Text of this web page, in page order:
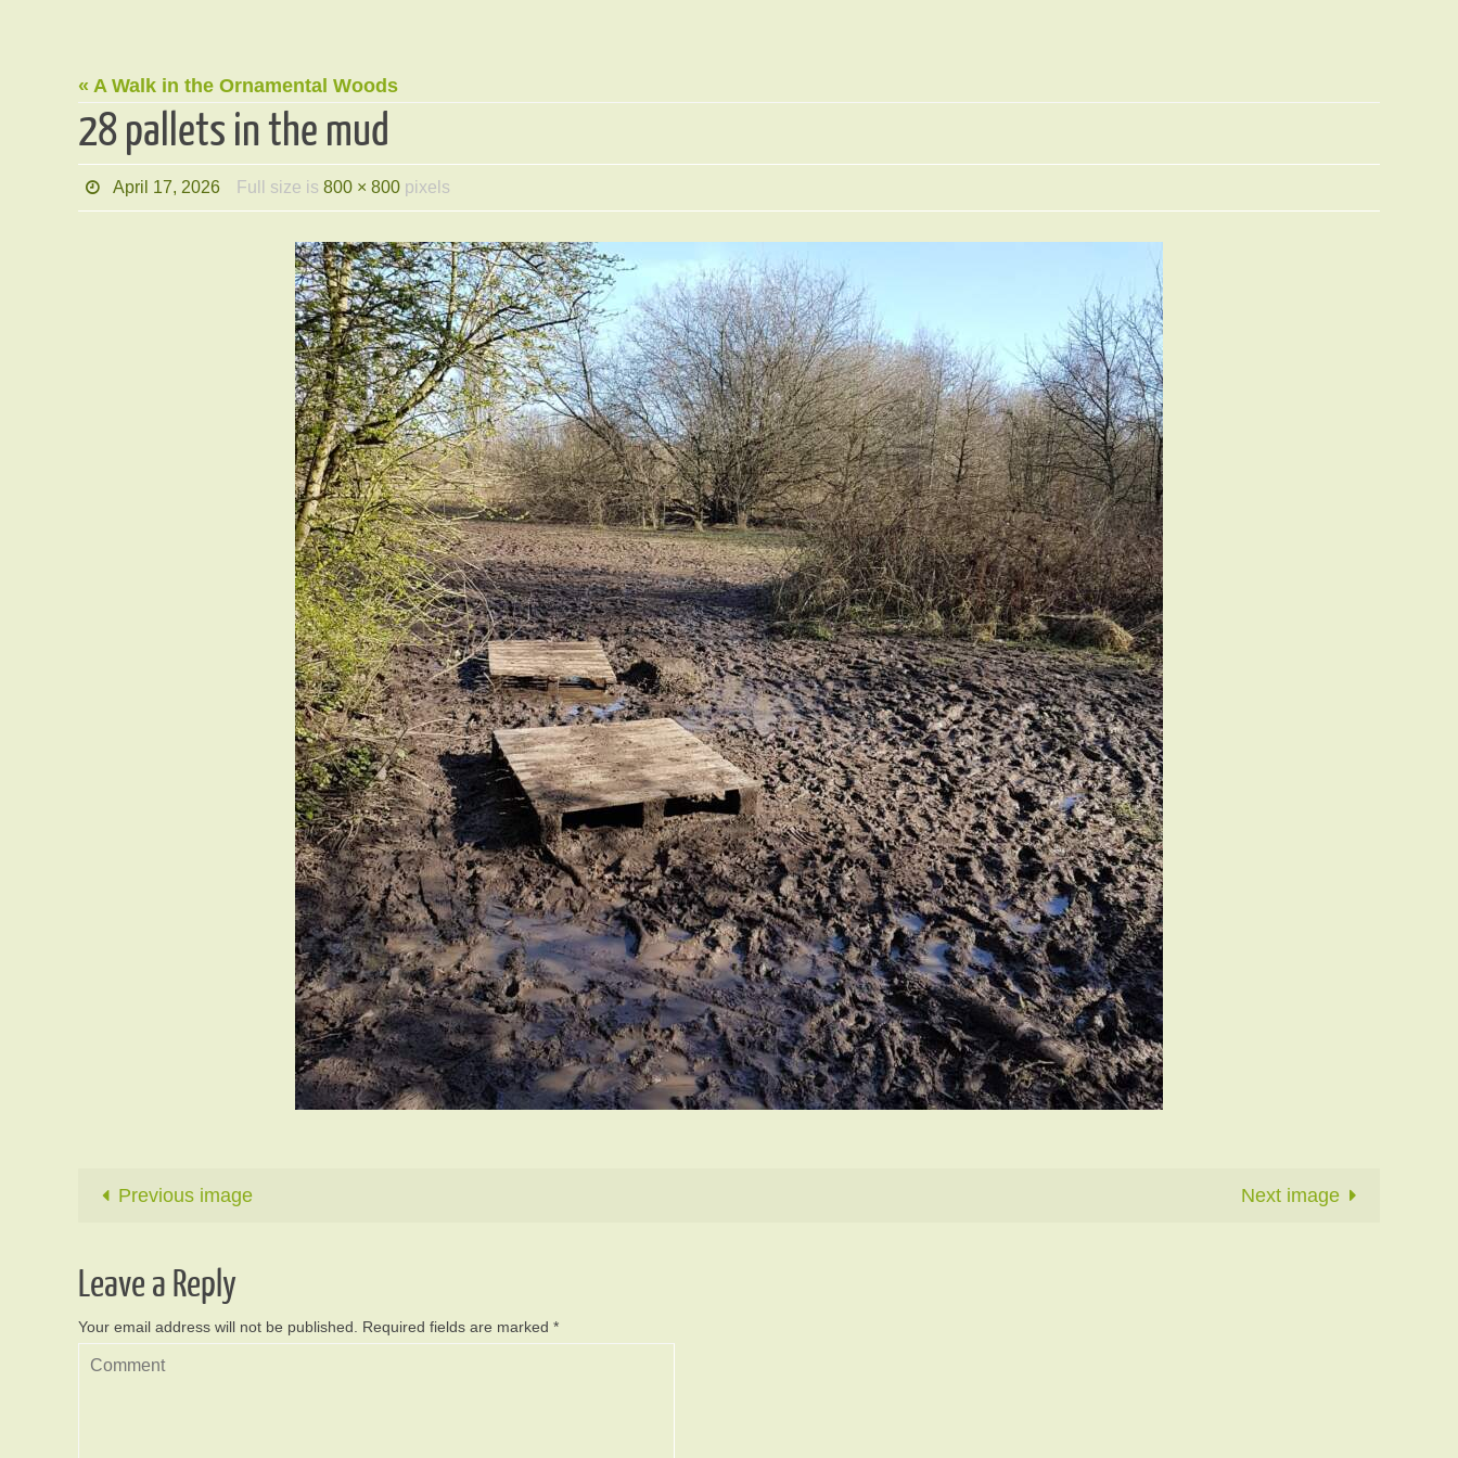
« A Walk in the Ornamental Woods
28 pallets in the mud
April 17, 2026 Full size is 800 × 800pixels
Previous image Next image
Leave a Reply
Your email address will not be published. Required fields are marked *